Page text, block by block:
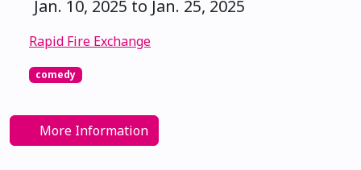
Jan. 10, 2025 to Jan. 25, 2025
Rapid Fire Exchange
comedy
More Information